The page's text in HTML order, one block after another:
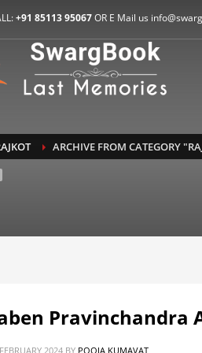
WITH US
info@swargbook.com
problems, please let us know, by
+91 85113 95067OR E Mail us
ARCHIVE FROM CATEGORY
Pravinchandra
2024 BY POOJA KUMAVAT